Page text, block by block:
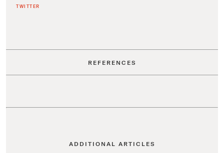
TWITTER
REFERENCES
ADDITIONAL ARTICLES